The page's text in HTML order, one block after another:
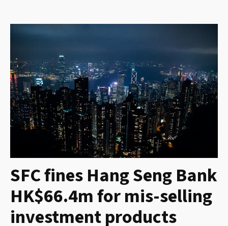
SFC fines Hang Seng Bank
HK$66.4m for mis-selling
investment products